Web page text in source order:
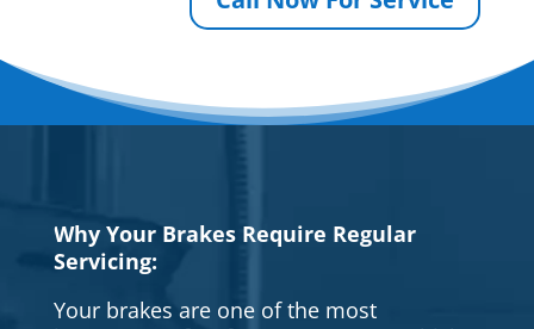
Why Your Brakes Require Regular
Servicing:
Your brakes are one of the most